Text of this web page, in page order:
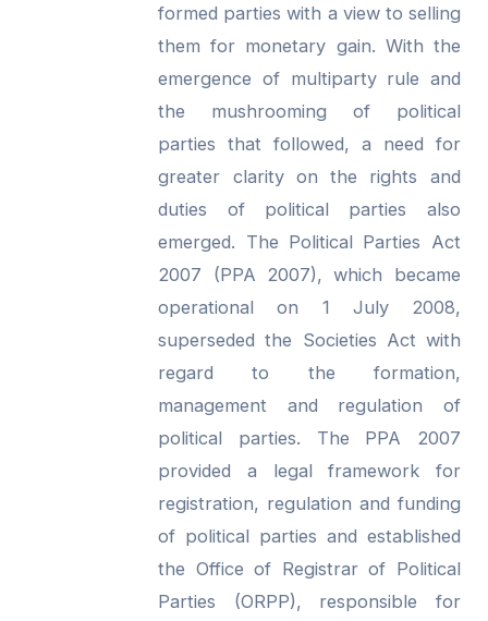
formed parties with a view to selling
them for monetary gain. With the
emergence of multiparty rule and
the mushrooming of political
parties that followed, a need for
greater clarity on the rights and
duties of political parties also
emerged. The Political Parties Act
2007 (PPA 2007), which became
operational on 1 July 2008,
superseded the Societies Act with
regard to the formation,
management and regulation of
political parties. The PPA 2007
provided a legal framework for
registration, regulation and funding
of political parties and established
the Office of Registrar of Political
Parties (ORPP), responsible for